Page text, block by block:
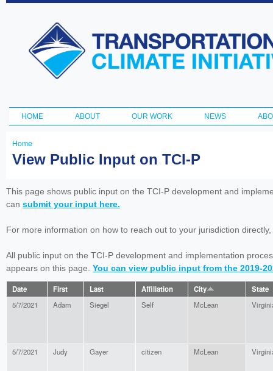
Transportation
and Climate
Initiative
Main menu
HOME ABOUT OUR WORK NEWS
You
here
Home
View Public Input on TCI-P
This page shows public input on the TCI-P development and
can submit your input here.
For more information on how to reach out to your jurisdiction
All public input on the TCI-P development and implementation
appears on this page. You can view public input from the 2019-
Date First Last Affiliation City State
5/7/2021 Adam Siegel Self McLean
5/7/2021 Judy Gayer citizen McLean